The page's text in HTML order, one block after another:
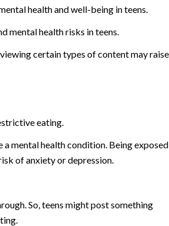
health and well-being in teens.
mental health risks in teens.
certain types of content may raise
eating.
mental health condition. Being exposed
of anxiety or depression.
So, teens might post something